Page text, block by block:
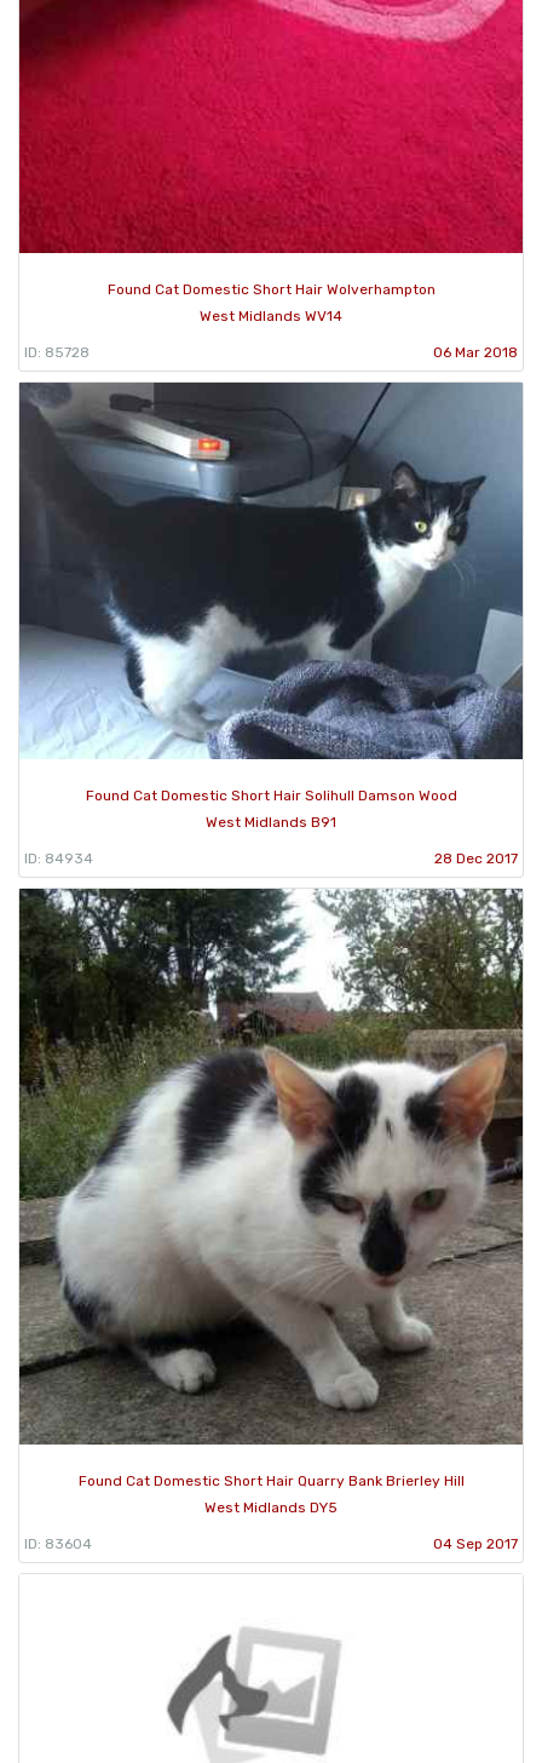
Found Cat Domestic Short Hair Wolverhampton
West Midlands WV14
ID: 85728 06 Mar 2018
Found Cat Domestic Short Hair Solihull Damson Wood
West Midlands B91
ID: 84934 28 Dec 2017
Found Cat Domestic Short Hair Quarry Bank Brierley Hill
West Midlands DY5
ID: 83604 04 Sep 2017